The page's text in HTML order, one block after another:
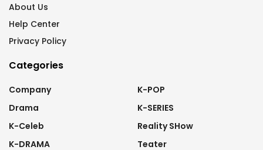
About Us
Help Center
Privacy Policy
Categories
Company
Drama
K-Celeb
K-DRAMA
K-POP
K-SERIES
Reality SHow
Teater